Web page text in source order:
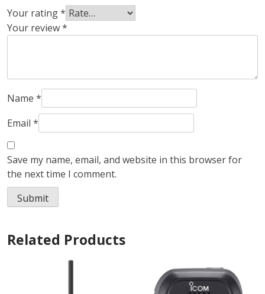
Your rating*
Your review*
Name *
Email *
Save my name, email, and website in this browser for
the next time I comment.
Related Products